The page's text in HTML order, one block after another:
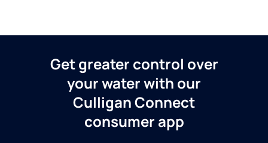
Get greater control over
your water with our
Culligan Connect
consumer app